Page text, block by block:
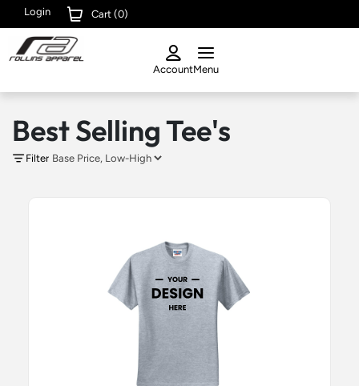
Login Cart (0)
AccountMenu
Best Selling Tee's
Filter